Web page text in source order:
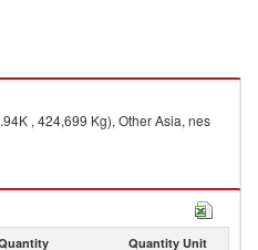
, 424,699 Kg), Other Asia, nes
Quantity Unit